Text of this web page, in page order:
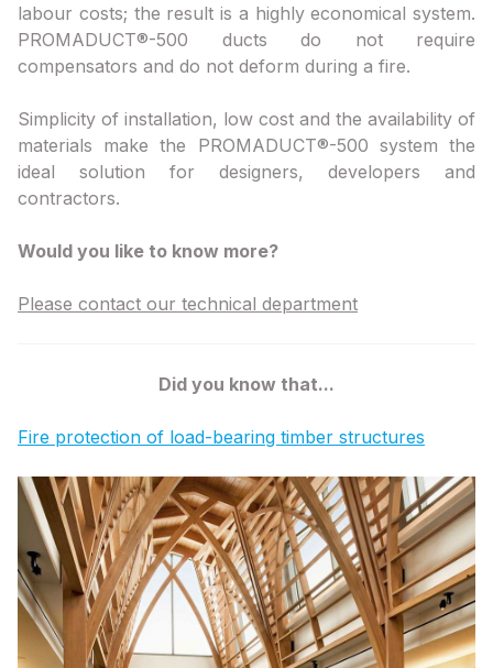
labour costs; the result is a highly economical system.
PROMADUCT®-500 ducts do not require
compensators and do not deform during a fire.
Simplicity of installation, low cost and the availability of
materials make the PROMADUCT®-500 system the
ideal solution for designers, developers and
contractors.
Would you like to know more?
Please contact our technical department
Did you know that...
Fire protection of load-bearing timber structures